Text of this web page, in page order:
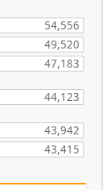
54,556
49,520
47,183
44,123
43,942
43,415